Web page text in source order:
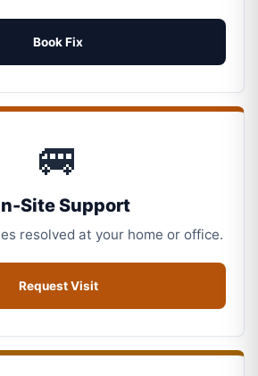
Book Fix
🚐
Site Support
resolved at your home or office.
Request Visit